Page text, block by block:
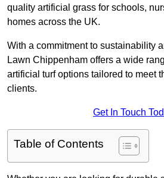
quality artificial grass for schools,
homes across the UK.
With a commitment to sustainability
Lawn Chippenham offers a wide
artificial turf options tailored to meet
clients.
Get In Touch
Table of Contents